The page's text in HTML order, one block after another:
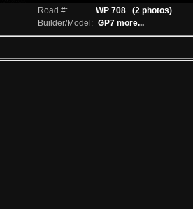
Road #: WP 708
(2 photos)
Builder/Model: GP7 more...